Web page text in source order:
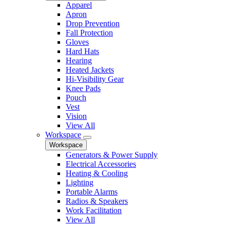
Apparel
Apron
Drop Prevention
Fall Protection
Gloves
Hard Hats
Hearing
Heated Jackets
Hi-Visibility Gear
Knee Pads
Pouch
Vest
Vision
View All
Workspace
Workspace
Generators & Power Supply
Electrical Accessories
Heating & Cooling
Lighting
Portable Alarms
Radios & Speakers
Work Facilitation
View All